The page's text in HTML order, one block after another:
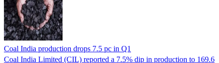
Coal India production drops 7.5 pc in Q1
Coal India Limited (CIL) reported a 7.5% dip in production to 169.6